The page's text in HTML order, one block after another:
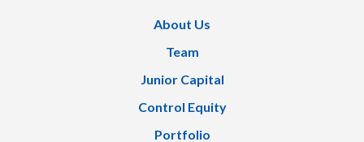
About Us
Team
Junior Capital
Control Equity
Portfolio